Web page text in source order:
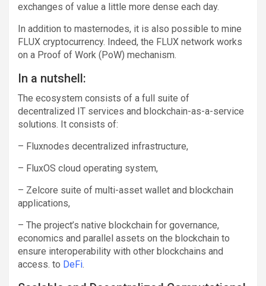
exchanges of value a little more dense each day.
In addition to masternodes, it is also possible to mine
FLUX cryptocurrency. Indeed, the FLUX network works
on a Proof of Work (PoW) mechanism.
In a nutshell:
The ecosystem consists of a full suite of
decentralized IT services and blockchain-as-a-service
solutions. It consists of:
– Fluxnodes decentralized infrastructure,
– FluxOS cloud operating system,
– Zelcore suite of multi-asset wallet and blockchain
applications,
– The project’s native blockchain for governance,
economics and parallel assets on the blockchain to
ensure interoperability with other blockchains and
access. to DeFi.